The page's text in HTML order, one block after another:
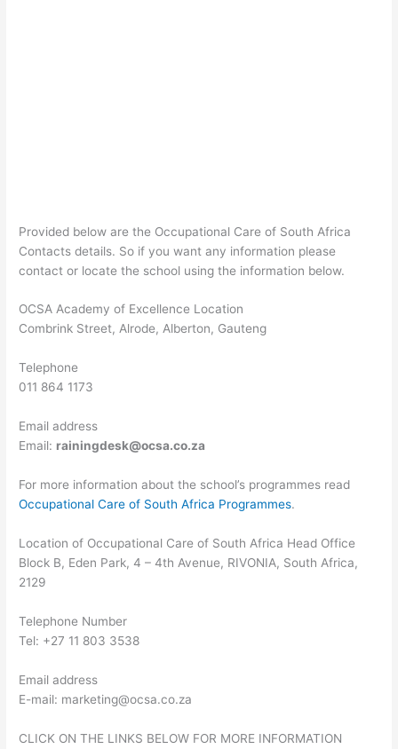
Provided below are the Occupational Care of South Africa
Contacts details. So if you want any information please
contact or locate the school using the information below.
OCSA Academy of Excellence Location
Combrink Street, Alrode, Alberton, Gauteng
Telephone
011 864 1173
Email address
Email: rainingdesk@ocsa.co.za
For more information about the school’s programmes read
Occupational Care of South Africa Programmes.
Location of Occupational Care of South Africa Head Office
Block B, Eden Park, 4 – 4th Avenue, RIVONIA, South Africa,
2129
Telephone Number
Tel: +27 11 803 3538
Email address
E-mail: marketing@ocsa.co.za
CLICK ON THE LINKS BELOW FOR MORE INFORMATION